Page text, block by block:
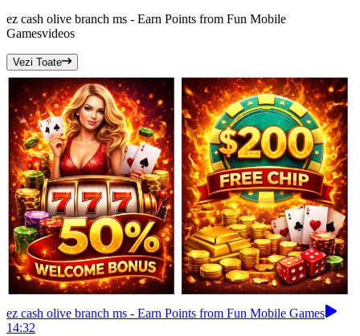
ez cash olive branch ms - Earn Points from Fun Mobile
Gamesvideos
Vezi Toate
ez cash olive branch ms - Earn Points from Fun Mobile Games
14:32